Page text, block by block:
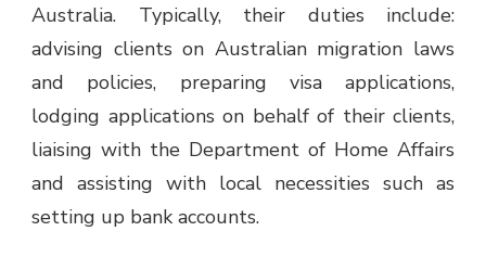
Australia. Typically, their duties include:
advising clients on Australian migration laws
and policies, preparing visa applications,
lodging applications on behalf of their clients,
liaising with the Department of Home Affairs
and assisting with local necessities such as
setting up bank accounts.